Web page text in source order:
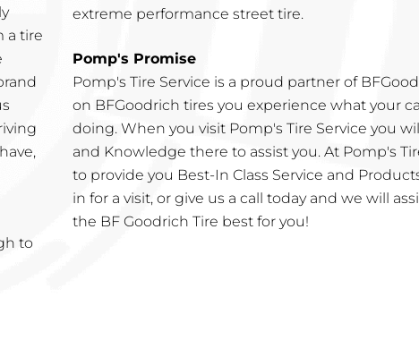
a tire
to
extreme performance street tire.
Pomp's Promise
Pomp's Tire Service is a proud partner of
on BFGoodrich tires you experience what your
doing. When you visit Pomp's Tire Service you
and Knowledge there to assist you. At Pomp's
to provide you Best-In Class Service and
in for a visit, or give us a call today and we will
the BF Goodrich Tire best for you!